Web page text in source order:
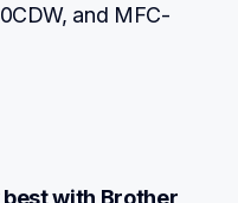
and MFC-